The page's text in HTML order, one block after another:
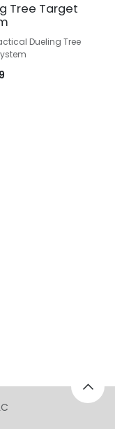
Tree Target
Dueling Tree